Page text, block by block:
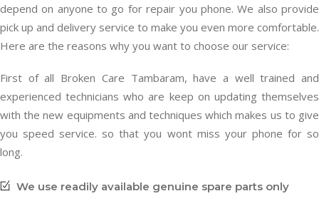
depend on anyone to go for repair you phone. We also provide
pick up and delivery service to make you even more comfortable.
Here are the reasons why you want to choose our service:
First of all Broken Care Tambaram, have a well trained and
experienced technicians who are keep on updating themselves
with the new equipments and techniques which makes us to give
you speed service. so that you wont miss your phone for so
long.
We use readily available genuine spare parts only